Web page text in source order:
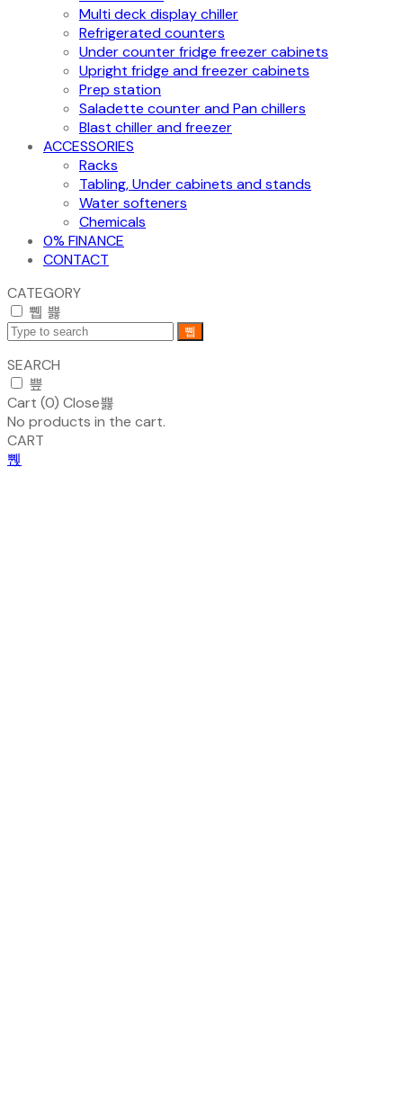
Multi deck display chiller
Refrigerated counters
Under counter fridge freezer cabinets
Upright fridge and freezer cabinets
Prep station
Saladette counter and Pan chillers
Blast chiller and freezer
ACCESSORIES
Racks
Tabling, Under cabinets and stands
Water softeners
Chemicals
0% FINANCE
CONTACT
CATEGORY
SEARCH
Cart (0) Close
No products in the cart.
CART